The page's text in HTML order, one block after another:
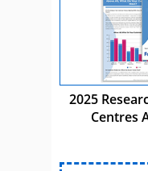
2025
Centres